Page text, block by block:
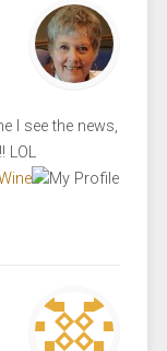
I see the news,
LOL